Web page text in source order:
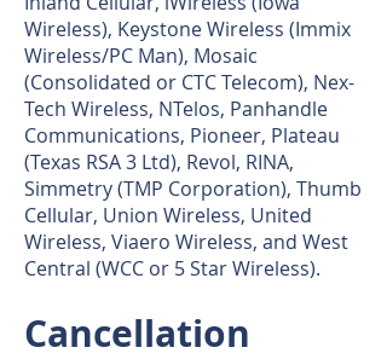
Wireless), Keystone Wireless (Immix
Wireless/PC Man), Mosaic
(Consolidated or CTC Telecom), Nex-
Tech Wireless, NTelos, Panhandle
Communications, Pioneer, Plateau
(Texas RSA 3 Ltd), Revol, RINA,
Simmetry (TMP Corporation), Thumb
Cellular, Union Wireless, United
Wireless, Viaero Wireless, and West
Central (WCC or 5 Star Wireless).
Cancellation